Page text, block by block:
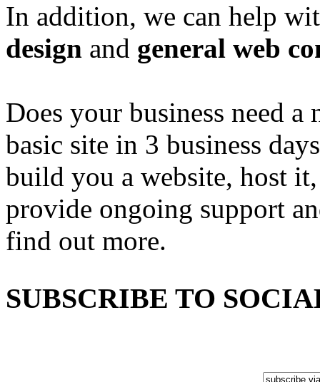
In addition, we can help
design and general web
Does your business need
basic site in 3 business
build you a website, host
provide ongoing support
find out more.
SUBSCRIBE TO